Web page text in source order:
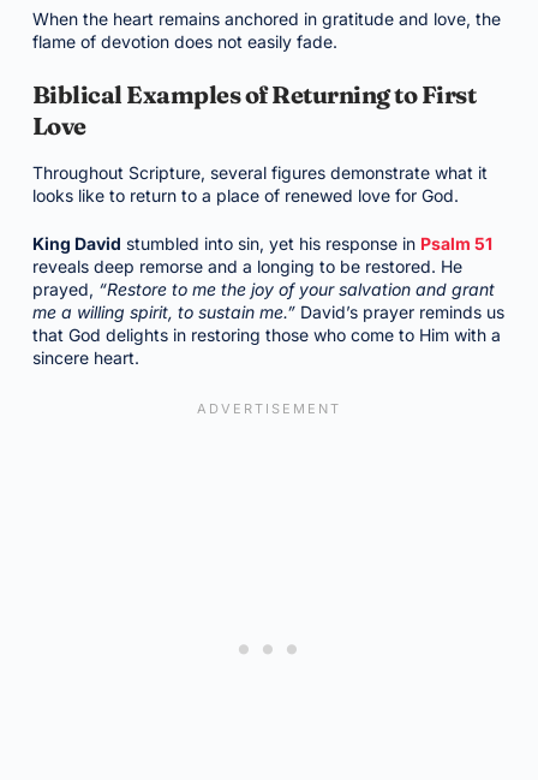
When the heart remains anchored in gratitude and love, the
flame of devotion does not easily fade.
Biblical Examples of Returning to First
Love
Throughout Scripture, several figures demonstrate what it
looks like to return to a place of renewed love for God.
King David stumbled into sin, yet his response in Psalm 51
reveals deep remorse and a longing to be restored. He
prayed, “Restore to me the joy of your salvation and grant
me a willing spirit, to sustain me.”David’s prayer reminds us
that God delights in restoring those who come to Him with a
sincere heart.